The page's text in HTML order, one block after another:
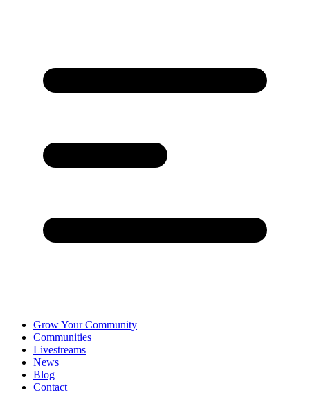
Grow Your Community
Communities
Livestreams
News
Blog
Contact